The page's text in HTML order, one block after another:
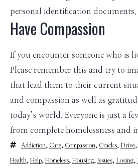
personal identification documents.
Have Compassion
If you encounter someone who is
Please remember this and try to
that lead them to their current
and compassion as well as
today’s world. Everyone is just a
from complete homelessness and
Addiction, Care, Compassion, Cracks, Drive,
Health, Help, Homeless, Housing, Issues, Losing,